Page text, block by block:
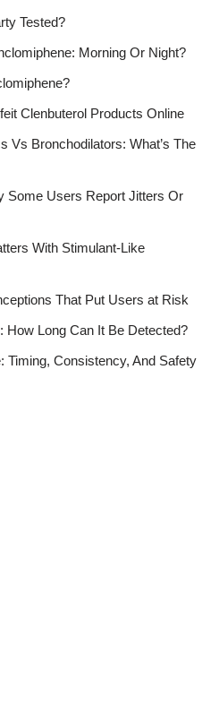
Tested?
Morning Or Night?
Clenbuterol Products Online
Vs Bronchodilators: What’s The
Some Users Report Jitters Or
With Stimulant-Like
That Put Users at Risk
How Long Can It Be Detected?
Timing, Consistency, And Safety